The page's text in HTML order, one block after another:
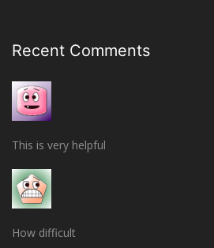
Recent Comments
This is very helpful
How difficult